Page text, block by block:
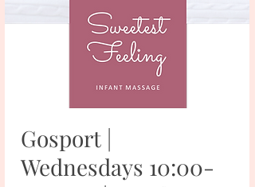
Gosport |
Wednesdays 10:00-